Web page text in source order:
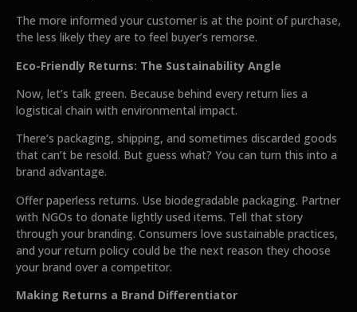
The more informed your customer is at the point of purchase,
the less likely they are to feel buyer’s remorse.
Eco-Friendly Returns: The Sustainability Angle
Now, let’s talk green. Because behind every return lies a
logistical chain with environmental impact.
There’s packaging, shipping, and sometimes discarded goods
that can’t be resold. But guess what? You can turn this into a
brand advantage.
Offer paperless returns. Use biodegradable packaging. Partner
with NGOs to donate lightly used items. Tell that story
through your branding. Consumers love sustainable practices,
and your return policy could be the next reason they choose
your brand over a competitor.
Making Returns a Brand Differentiator